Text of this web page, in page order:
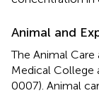
Animal and
The Animal
Medical College
0007). Animal